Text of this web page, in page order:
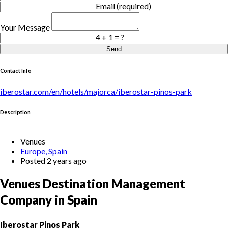
Email (required)
Your Message
4 + 1 = ?
Send
Contact Info
iberostar.com/en/hotels/majorca/iberostar-pinos-park
Description
Venues
Europe, Spain
Posted 2 years ago
Venues Destination Management
Company in Spain
Iberostar Pinos Park